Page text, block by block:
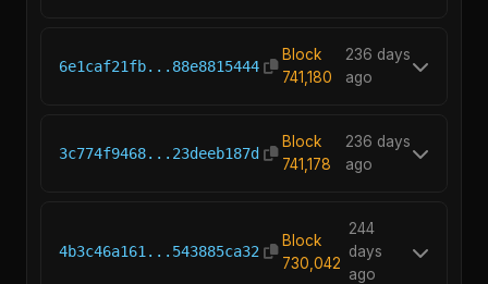
6e1caf21fb...88e8815444
Block
741,180
236 days
ago
3c774f9468...23deeb187d
Block
741,178
236 days
ago
4b3c46a161...543885ca32
Block
730,042
244
days
ago